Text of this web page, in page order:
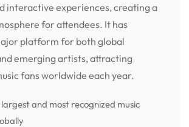
interactive experiences, creating a
for attendees. It has
platform for both global
emerging artists, attracting
fans worldwide each year.
and most recognized music